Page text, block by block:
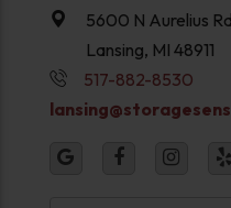
5600 N Aurelius Rd
Lansing, MI 48911
517-882-8530